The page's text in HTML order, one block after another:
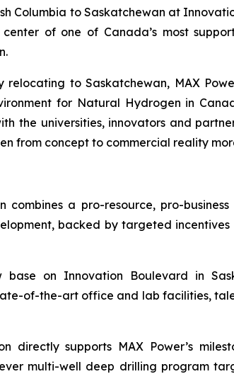
to Saskatchewan at
of one of Canada’s most
relocating to Saskatchewan, MAX
for Natural Hydrogen in
the universities, innovators and
from concept to commercial reality
combines a pro-resource, pro-
backed by targeted
base on Innovation Boulevard in
of-the-art office and lab facilities,
directly supports MAX Power’s
multi-well deep drilling program